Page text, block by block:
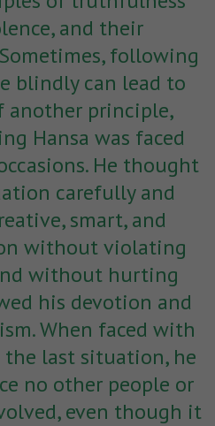
and their
following
blindly can lead to
principle,
Hansa was faced
He thought
carefully and
smart, and
without violating
without hurting
his devotion and
When faced with
the last situation, he
no other people or
even though it